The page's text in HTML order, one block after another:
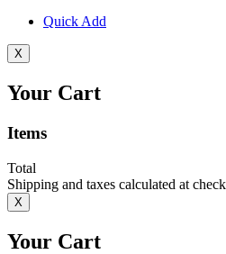
Quick Add
X
Your Cart
Items
Total
Shipping and taxes calculated at
X
Your Cart